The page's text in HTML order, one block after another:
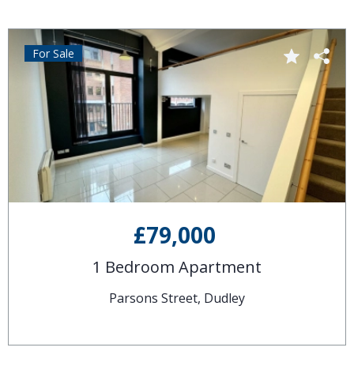
£79,000
1 Bedroom Apartment
Parsons Street, Dudley
For Sale